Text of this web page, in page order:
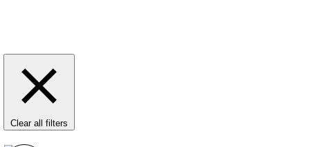
Clear all filters